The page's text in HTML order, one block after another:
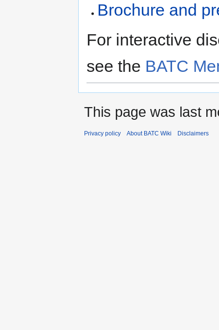
Brochure and
For interactive
see the BATC
This page was last
Privacy policy About BATC Wiki Disclaimers